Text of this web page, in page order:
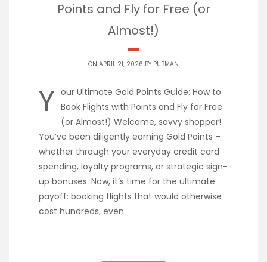
Points and Fly for Free (or
Almost!)
ON APRIL 21, 2026 BY PUBMAN
Y our Ultimate Gold Points Guide: How to
Book Flights with Points and Fly for Free
(or Almost!) Welcome, savvy shopper!
You’ve been diligently earning Gold Points –
whether through your everyday credit card
spending, loyalty programs, or strategic sign-
up bonuses. Now, it’s time for the ultimate
payoff: booking flights that would otherwise
cost hundreds, even